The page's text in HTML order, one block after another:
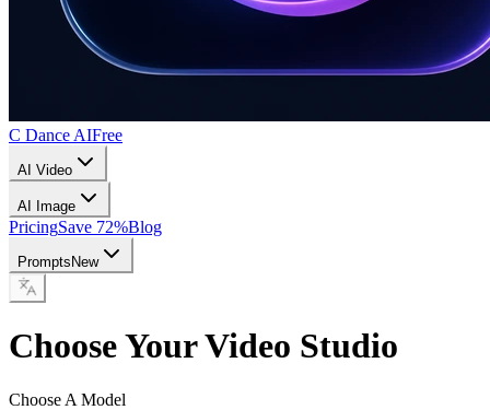
C Dance AIFree
AI Video
AI Image
PricingSave 72%Blog
Prompts New
Choose Your Video Studio
Choose A Model